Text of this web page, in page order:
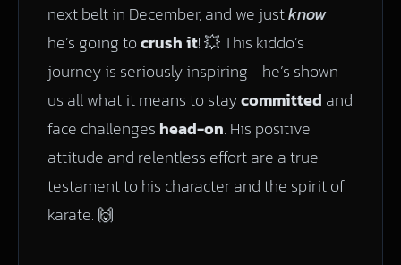
next belt in December, and we justknow
he’s going tocrush it! 💥 This kiddo’s
journey is seriously inspiring—he’s shown
us all what it means to staycommitted and
face challenges head-on. His positive
attitude and relentless effort are a true
testament to his character and the spirit of
karate. 🙌